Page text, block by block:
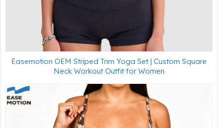
Easemotion OEM Striped Trim Yoga Set | Custom Square
Neck Workout Outfit for Women